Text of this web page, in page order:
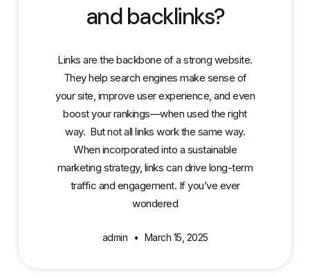
and backlinks?
Links are the backbone of a strong website.
They help search engines make sense of
your site, improve user experience, and even
boost your rankings—when used the right
way. But not all links work the same way.
When incorporated into a sustainable
marketing strategy, links can drive long-term
traffic and engagement. If you’ve ever
wondered
admin March 15, 2025